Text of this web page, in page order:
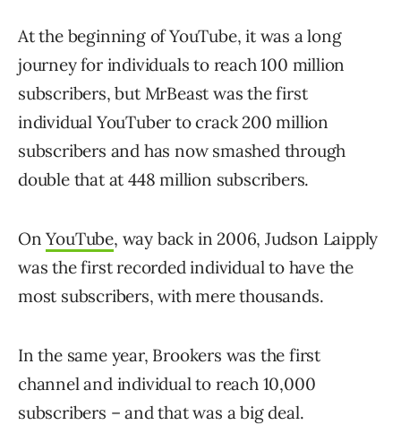
At the beginning of YouTube, it was a long
journey for individuals to reach 100 million
subscribers, but MrBeast was the first
individual YouTuber to crack 200 million
subscribers and has now smashed through
double that at 448 million subscribers.
OnYouTube, way back in 2006, Judson Laipply
was the first recorded individual to have the
most subscribers, with mere thousands.
In the same year, Brookers was the first
channel and individual to reach 10,000
subscribers – and that was a big deal.